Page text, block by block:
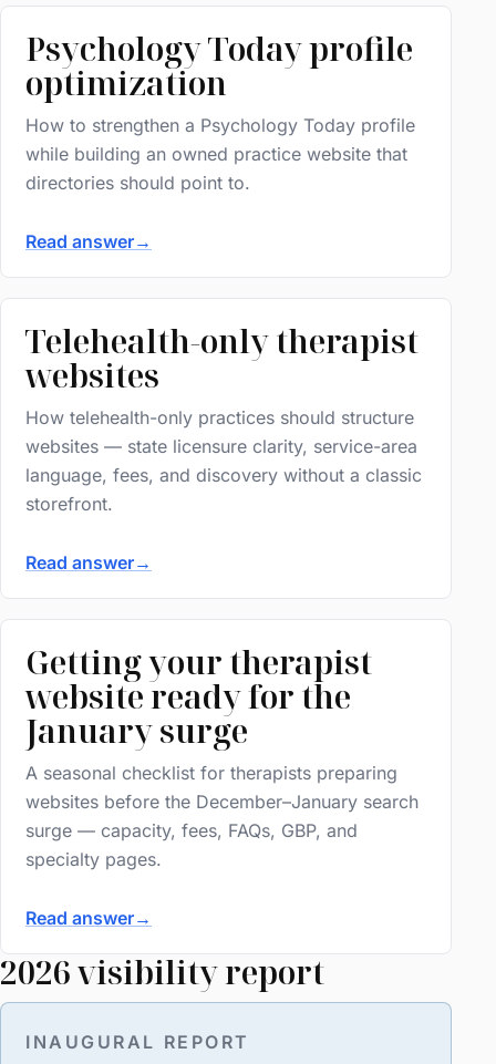
Psychology Today profile
optimization
How to strengthen a Psychology Today profile
while building an owned practice website that
directories should point to.
Read answer→
Telehealth-only therapist
websites
How telehealth-only practices should structure
websites — state licensure clarity, service-area
language, fees, and discovery without a classic
storefront.
Read answer→
Getting your therapist
website ready for the
January surge
A seasonal checklist for therapists preparing
websites before the December–January search
surge — capacity, fees, FAQs, GBP, and
specialty pages.
Read answer→
2026 visibility report
INAUGURAL REPORT